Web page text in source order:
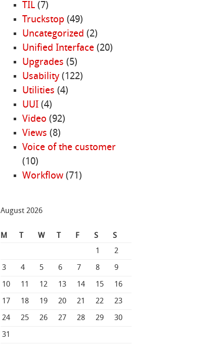
TIL(7)
Truckstop (49)
Uncategorized (2)
Unified Interface(20)
Upgrades (5)
Usability(122)
Utilities (4)
UUI(4)
Video (92)
Views (8)
Voice of the customer
(10)
Workflow(71)
August 2026
M T W T F S
S
1
2
3 4 5 6 7 8 9
10 11 12 13 14 15 16
17 18 19 20 21 22 23
24 25 26 27 28 29 30
31